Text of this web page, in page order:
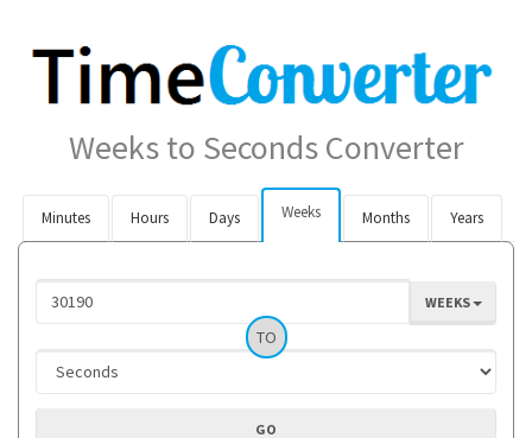
Weeks to Seconds Converter
Minutes Hours Days Weeks Months Years
WEEKS
TO